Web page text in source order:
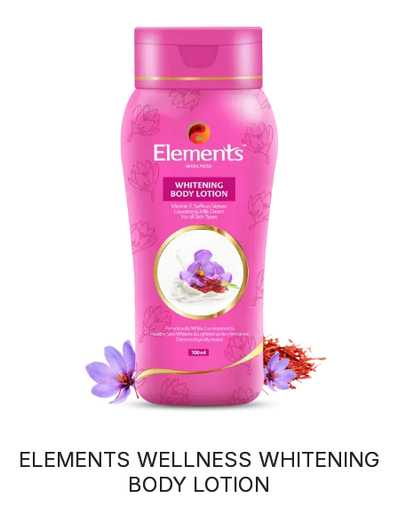
ELEMENTS WELLNESS WHITENING
BODY LOTION